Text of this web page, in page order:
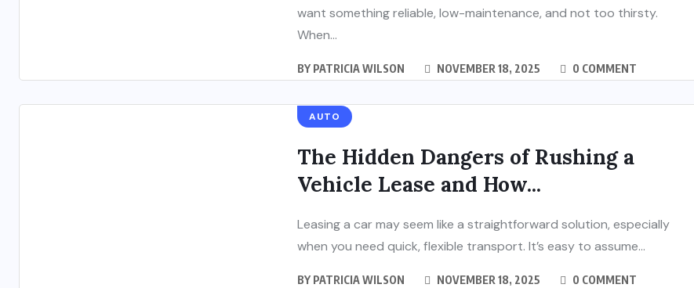
want something reliable, low-maintenance, and not too thirsty.
When...
BY PATRICIA WILSON NOVEMBER 18, 2025 0 COMMENT
AUTO
The Hidden Dangers of Rushing a
Vehicle Lease and How...
Leasing a car may seem like a straightforward solution, especially
when you need quick, flexible transport. It’s easy to assume...
BY PATRICIA WILSON NOVEMBER 18, 2025 0 COMMENT